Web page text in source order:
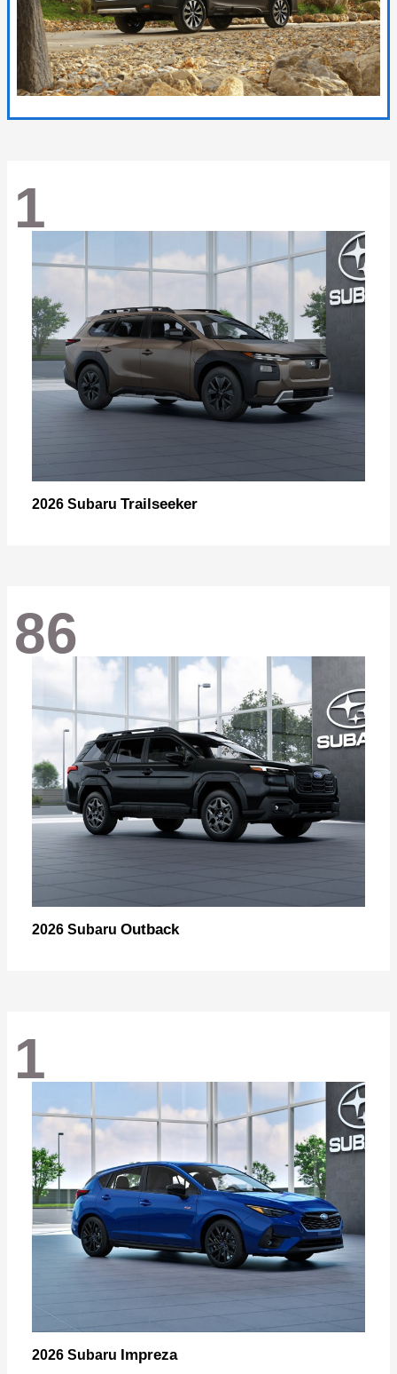
1
2026 Subaru Trailseeker
86
2026 Subaru Outback
1
2026 Subaru Impreza